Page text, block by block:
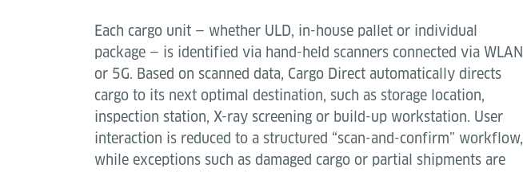
Each cargo unit — whether ULD, in-house pallet or individual
package — is identified via hand-held scanners connected via WLAN
or 5G. Based on scanned data, Cargo Direct automatically directs
cargo to its next optimal destination, such as storage location,
inspection station, X-ray screening or build-up workstation. User
interaction is reduced to a structured “scan-and-confirm” workflow,
while exceptions such as damaged cargo or partial shipments are